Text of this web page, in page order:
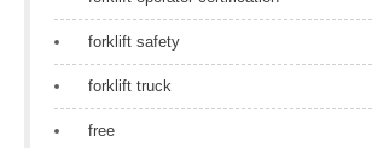
forklift safety
forklift truck
free